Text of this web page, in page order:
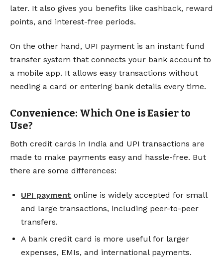
later. It also gives you benefits like cashback, reward
points, and interest-free periods.
On the other hand, UPI payment is an instant fund
transfer system that connects your bank account to
a mobile app. It allows easy transactions without
needing a card or entering bank details every time.
Convenience: Which One is Easier to
Use?
Both credit cards in India and UPI transactions are
made to make payments easy and hassle-free. But
there are some differences:
UPI payment online is widely accepted for small
and large transactions, including peer-to-peer
transfers.
A bank credit card is more useful for larger
expenses, EMIs, and international payments.